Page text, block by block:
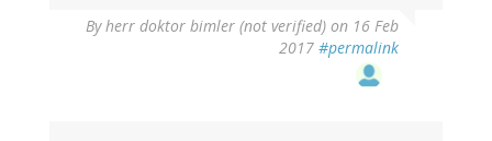
Byherr doktor bimler (not verified) on 16 Feb
2017 #permalink